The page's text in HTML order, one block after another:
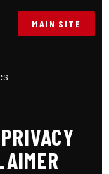
MAIN SITE